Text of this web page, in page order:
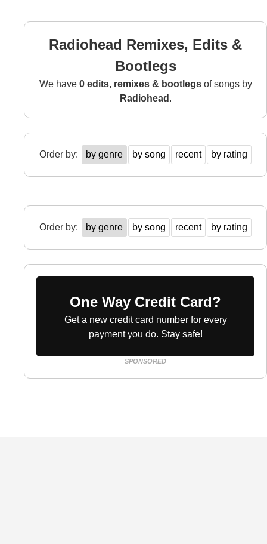
Radiohead Remixes, Edits &
Bootlegs
We have 0 edits, remixes & bootlegsof songs by
Radiohead .
Order by: by genre by song recent by rating
Order by: by genre by song recent by rating
One Way Credit Card?
Get a new credit card number for every
payment you do. Stay safe!
SPONSORED